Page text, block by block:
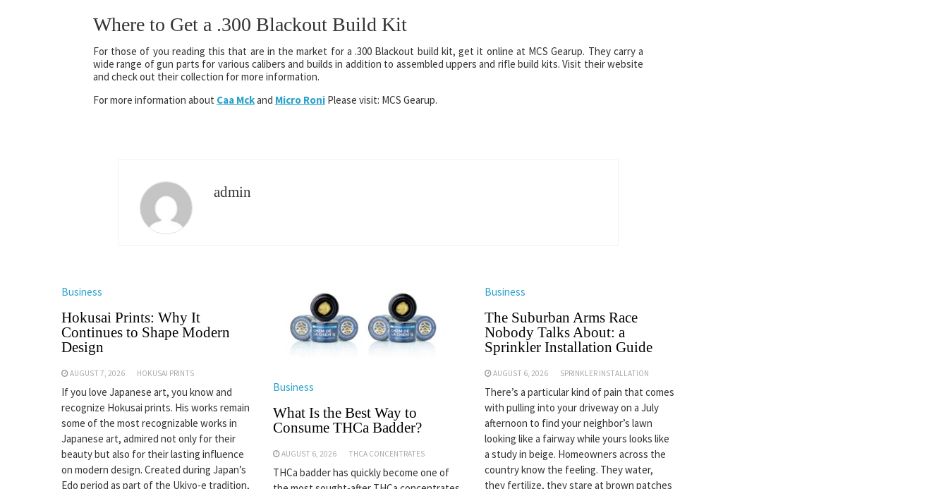
Where to Get a .300 Blackout Build Kit
For those of you reading this that are in the market for a .300 Blackout build kit, get it online at MCS Gearup. They carry a
wide range of gun parts for various calibers and builds in addition to assembled uppers and rifle build kits. Visit their website
and check out their collection for more information.
For more information about Caa Mckand Micro Roni Please visit: MCS Gearup.
admin
Business
Hokusai Prints: Why It
Continues to Shape Modern
Design
AUGUST 7, 2026 HOKUSAI PRINTS
If you love Japanese art, you know and
recognize Hokusai prints. His works remain
some of the most recognizable works in
Japanese art, admired not only for their
beauty but also for their lasting influence
on modern design. Created during Japan’s
Edo period as part of the Ukiyo-e tradition,
Business
What Is the Best Way to
Consume THCa Badder?
AUGUST 6, 2026 THCA CONCENTRATES
THCa badder has quickly become one of
Business
The Suburban Arms Race
Nobody Talks About: a
Sprinkler Installation Guide
AUGUST 6, 2026 SPRINKLER INSTALLATION
There’s a particular kind of pain that comes
with pulling into your driveway on a July
afternoon to find your neighbor’s lawn
looking like a fairway while yours looks like
a study in beige. Homeowners across the
country know the feeling. They water,
they fertilize, they stare at brown patches